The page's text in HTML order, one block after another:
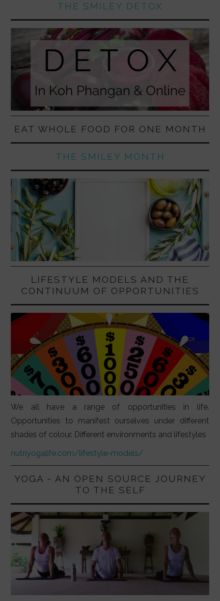
THE SMILEY DETOX
EAT WHOLE FOOD FOR ONE MONTH
THE SMILEY MONTH
LIFESTYLE MODELS AND THE
CONTINUUM OF OPPORTUNITIES
We all have a range of opportunities in life.
Opportunities to manifest ourselves under different
shades of colour. Different environments and lifestyles
nutriyogalife.com/lifestyle-models/
YOGA - AN OPEN SOURCE JOURNEY
TO THE SELF